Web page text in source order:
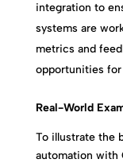
integration to
systems are
metrics and
opportunities
Real-World
To illustrate the
automation with